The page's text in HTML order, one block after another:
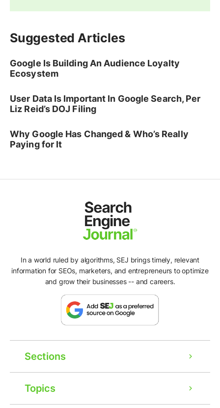
Suggested Articles
Google Is Building An Audience Loyalty
Ecosystem
User Data Is Important In Google Search, Per
Liz Reid’s DOJ Filing
Why Google Has Changed & Who’s Really
Paying for It
In a world ruled by algorithms, SEJ brings timely, relevant
information for SEOs, marketers, and entrepreneurs to optimize
and grow their businesses -- and careers.
Sections
Topics